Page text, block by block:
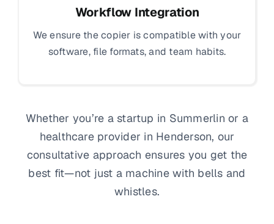
Workflow Integration
We ensure the copier is compatible with your
software, file formats, and team habits.
Whether you’re a startup in Summerlin or a
healthcare provider in Henderson, our
consultative approach ensures you get the
best fit—not just a machine with bells and
whistles.